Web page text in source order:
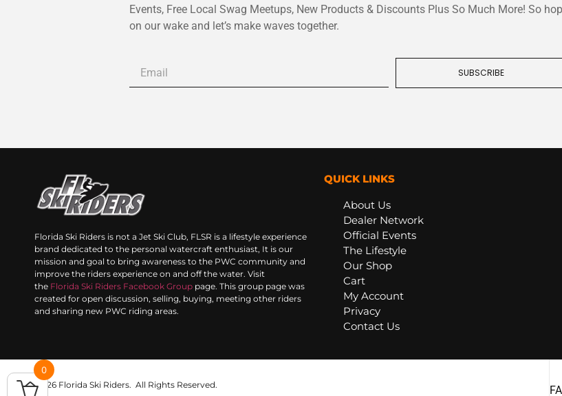
Events, Free Local Swag Meetups, New Products & Discounts Plus So Much More! So hop
on our wake and let’s make waves together.
SUBSCRIBE
Florida Ski Riders is not a Jet Ski Club, FLSR is a lifestyle experience
brand dedicated to the personal watercraft enthusiast, It is our
mission and goal to bring awareness to the PWC community and
improve the riders experience on and off the water. Visit
the Florida Ski Riders Facebook Group page. This group page was
created for open discussion, selling, buying, meeting other riders
and sharing new PWC riding areas.
QUICK LINKS
About Us
Dealer Network
Official Events
The Lifestyle
Our Shop
Cart
My Account
Privacy
Contact Us
© 2026 Florida Ski Riders. All Rights Reserved.
0